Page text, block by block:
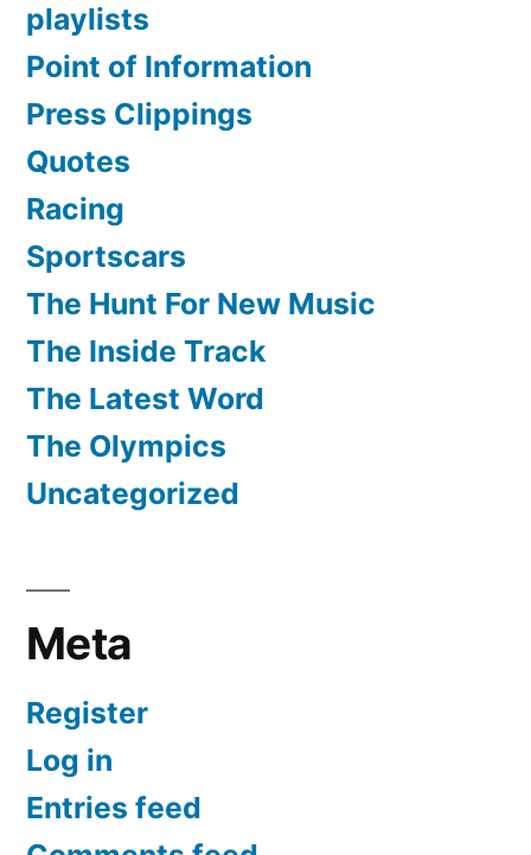
playlists
Point of Information
Press Clippings
Quotes
Racing
Sportscars
The Hunt For New Music
The Inside Track
The Latest Word
The Olympics
Uncategorized
Meta
Register
Log in
Entries feed